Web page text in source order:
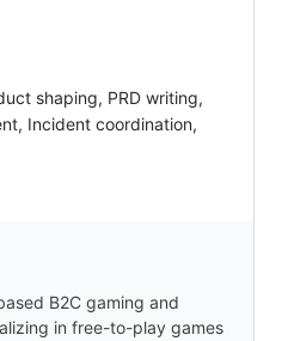
shaping, PRD writing,
Incident coordination,
B2C gaming and
in free-to-play games